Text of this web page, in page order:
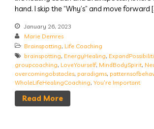
hand. I skip the “Why’s” and move forward
January 26, 2023
Marie Demres
Brainspotting, Life Coaching
brainspotting, EnergyHealing,
groupcoaching, LoveYourself, MindBodySpirit,
overcomingobstacles, paradigms,
WholeLifeHealingCoaching, You’re Important
Read More